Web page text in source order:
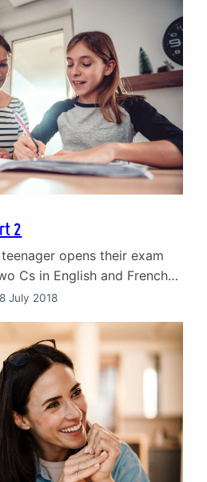
2
opens their exam
Cs in English and French
response from their parent
their response might
July 2018